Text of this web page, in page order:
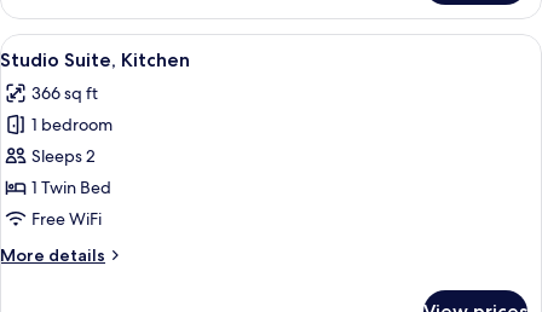
1
Bedroom,
Kitchen
View
all
photos
for
Studio
Suite,
Kitchen
A bathroom with a glass shower
4
Studio Suite, Kitchen
366 sq ft
1 bedroom
Sleeps 2
1 Twin Bed
Free WiFi
More details
More